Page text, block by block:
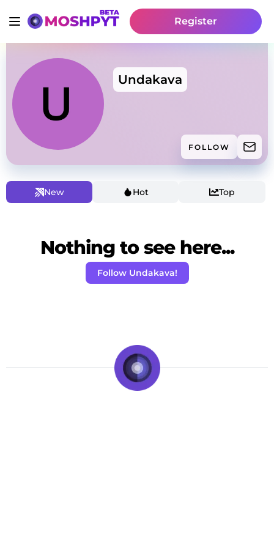
Register
Undakava
FOLLOW
New Hot Top
Nothing to see here...
Follow Undakava!